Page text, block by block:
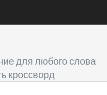
для любого слова
кроссворд